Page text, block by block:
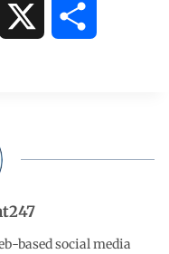
based social media